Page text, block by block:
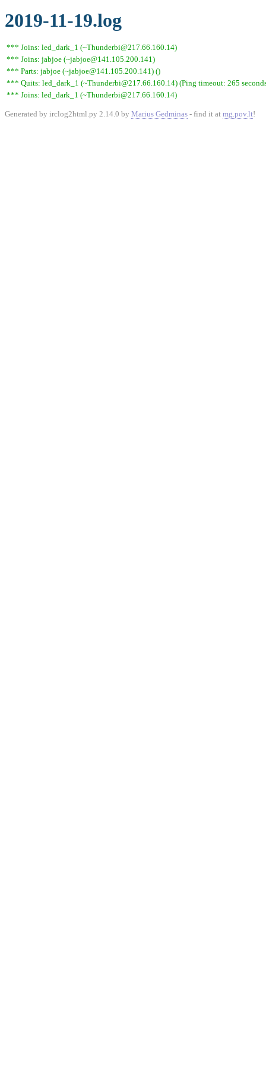
2019-11-19.log
*** Joins: led_dark_1 (~Thunderbi@217.66.160.14)
*** Joins: jabjoe (~jabjoe@141.105.200.141)
*** Parts: jabjoe (~jabjoe@141.105.200.141) ()
*** Quits: led_dark_1 (~Thunderbi@217.66.160.14) (Ping timeout: 265
*** Joins: led_dark_1 (~Thunderbi@217.66.160.14)
Generated by irclog2html.py 2.14.0 by Marius Gedminas - find it at mg.pov.lt!